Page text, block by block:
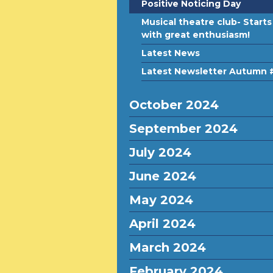
Positive Noticing Day
Musical theatre club- Starts
with great enthusiasm!
Latest News
Latest Newsletter Autumn
October 2024
September 2024
July 2024
June 2024
May 2024
April 2024
March 2024